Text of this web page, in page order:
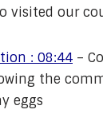
visited our
: 08:44 –
the
eggs